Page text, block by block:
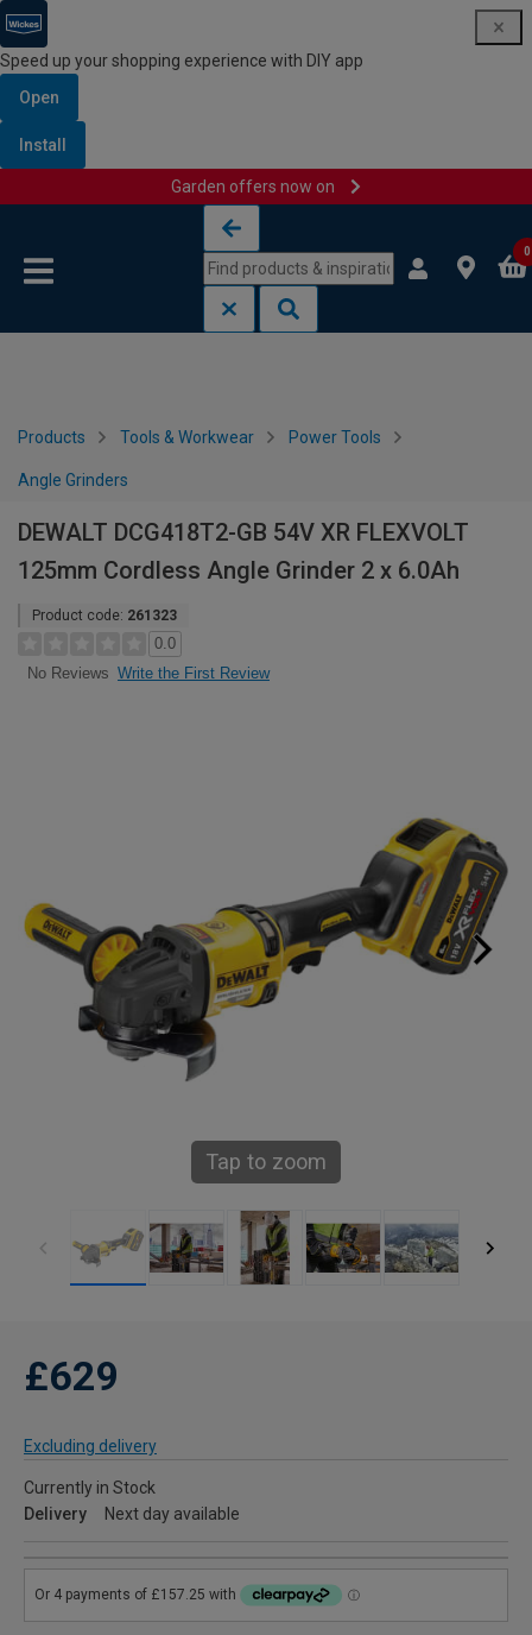
Speed up your shopping experience with DIY app
Open
Install
Garden offers now on
0
Products Tools & Workwear Power Tools
Angle Grinders
DEWALT DCG418T2-GB 54V XR FLEXVOLT
125mm Cordless Angle Grinder 2 x 6.0Ah
Product code: 261323
0.0
No Reviews Write the First Review
Tap to zoom
£629
Excluding delivery
Currently in Stock
Delivery
Next day available